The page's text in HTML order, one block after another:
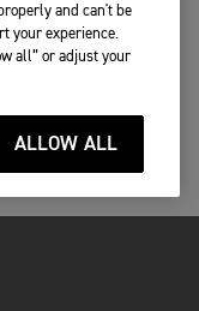
and can't be
your experience.
all” or adjust your
ALLOW ALL